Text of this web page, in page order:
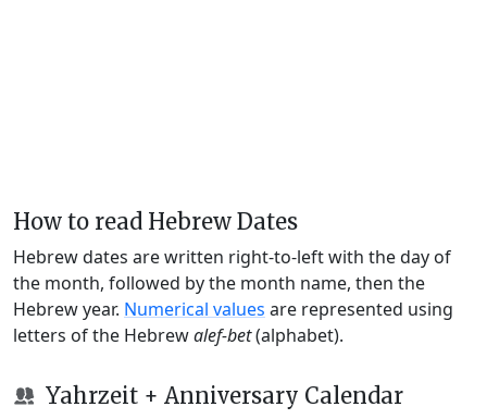
How to read Hebrew Dates
Hebrew dates are written right-to-left with the day of
the month, followed by the month name, then the
Hebrew year. Numerical values are represented using
letters of the Hebrewalef-bet(alphabet).
Yahrzeit + Anniversary Calendar